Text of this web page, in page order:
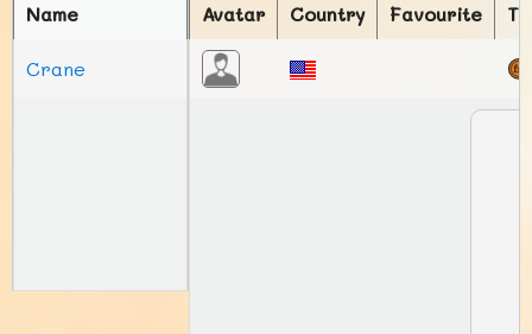
Avatar Country Favourite
Name
Crane